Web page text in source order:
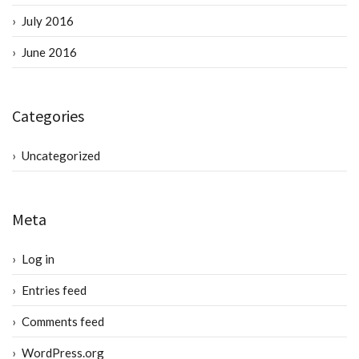
July 2016
June 2016
Categories
Uncategorized
Meta
Log in
Entries feed
Comments feed
WordPress.org